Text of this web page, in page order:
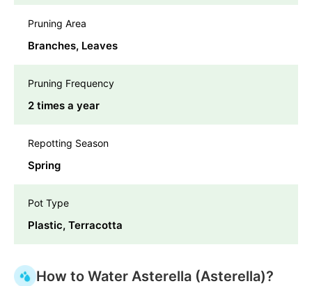
Pruning Area
Branches, Leaves
Pruning Frequency
2 times a year
Repotting Season
Spring
Pot Type
Plastic, Terracotta
How to Water Asterella (Asterella)?